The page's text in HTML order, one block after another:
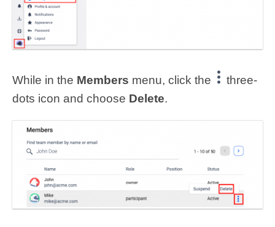
While in the Members menu, click the
three-
dots icon and choose Delete.